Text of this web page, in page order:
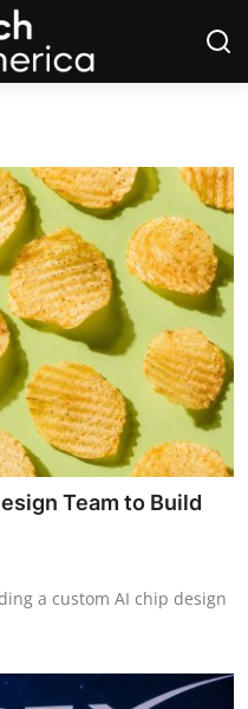
Team to Build
a custom AI chip design